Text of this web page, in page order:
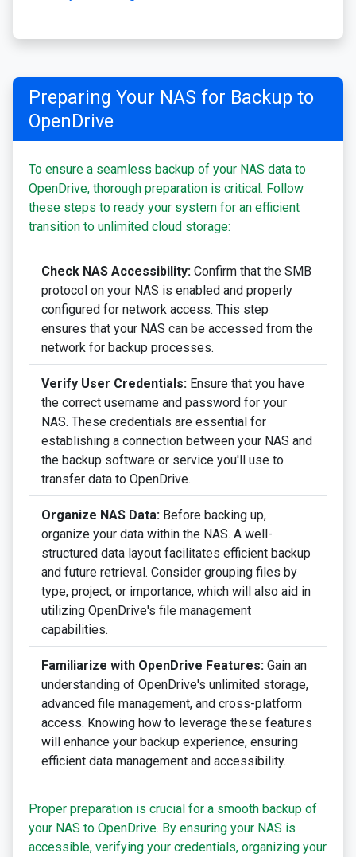
Preparing Your NAS for Backup to
OpenDrive
To ensure a seamless backup of your NAS data to
OpenDrive, thorough preparation is critical. Follow
these steps to ready your system for an efficient
transition to unlimited cloud storage:
Check NAS Accessibility: Confirm that the SMB
protocol on your NAS is enabled and properly
configured for network access. This step
ensures that your NAS can be accessed from the
network for backup processes.
Verify User Credentials: Ensure that you have
the correct username and password for your
NAS. These credentials are essential for
establishing a connection between your NAS and
the backup software or service you'll use to
transfer data to OpenDrive.
Organize NAS Data: Before backing up,
organize your data within the NAS. A well-
structured data layout facilitates efficient backup
and future retrieval. Consider grouping files by
type, project, or importance, which will also aid in
utilizing OpenDrive's file management
capabilities.
Familiarize with OpenDrive Features: Gain an
understanding of OpenDrive's unlimited storage,
advanced file management, and cross-platform
access. Knowing how to leverage these features
will enhance your backup experience, ensuring
efficient data management and accessibility.
Proper preparation is crucial for a smooth backup of
your NAS to OpenDrive. By ensuring your NAS is
accessible, verifying your credentials, organizing your